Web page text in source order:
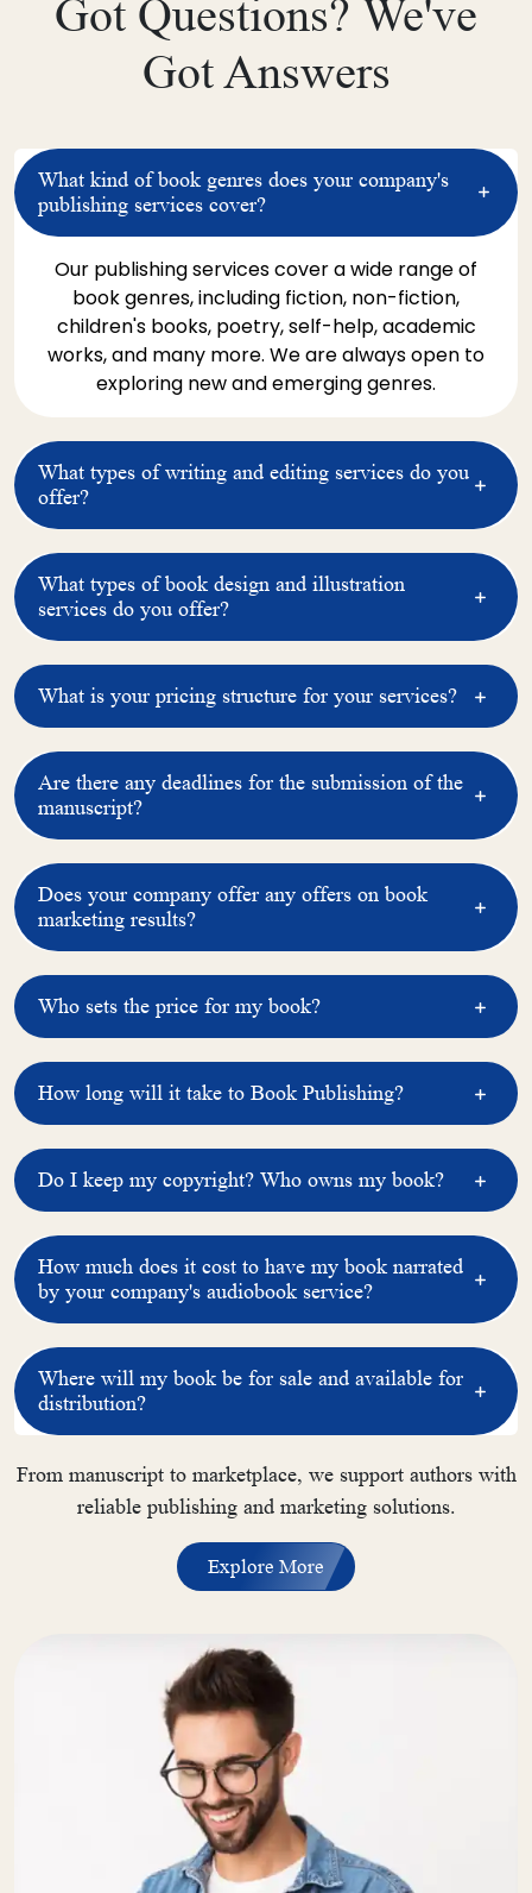
endeavors
Got Questions? We've
Got Answers
What kind of book genres does your company's
publishing services cover?
Our publishing services cover a wide range of
book genres, including fiction, non-fiction,
children's books, poetry, self-help, academic
works, and many more. We are always open to
exploring new and emerging genres.
What types of writing and editing services do you
offer?
What types of book design and illustration
services do you offer?
What is your pricing structure for your services?
Are there any deadlines for the submission of the
manuscript?
Does your company offer any offers on book
marketing results?
Who sets the price for my book?
How long will it take to Book Publishing?
Do I keep my copyright? Who owns my book?
How much does it cost to have my book narrated
by your company's audiobook service?
Where will my book be for sale and available for
distribution?
From manuscript to marketplace, we support authors with
reliable publishing and marketing solutions.
Explore More